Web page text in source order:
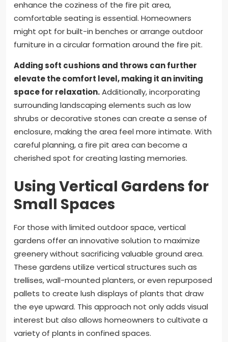
enhance the coziness of the fire pit area,
comfortable seating is essential. Homeowners
might opt for built-in benches or arrange outdoor
furniture in a circular formation around the fire pit.
Adding soft cushions and throws can further
elevate the comfort level, making it an inviting
space for relaxation.Additionally, incorporating
surrounding landscaping elements such as low
shrubs or decorative stones can create a sense of
enclosure, making the area feel more intimate. With
careful planning, a fire pit area can become a
cherished spot for creating lasting memories.
Using Vertical Gardens for
Small Spaces
For those with limited outdoor space, vertical
gardens offer an innovative solution to maximize
greenery without sacrificing valuable ground area.
These gardens utilize vertical structures such as
trellises, wall-mounted planters, or even repurposed
pallets to create lush displays of plants that draw
the eye upward. This approach not only adds visual
interest but also allows homeowners to cultivate a
variety of plants in confined spaces.